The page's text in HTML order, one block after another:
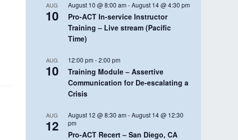
AUG
10
August 10 @ 8:00 am -August 14 @ 4:30 pm
Pro-ACT In-service Instructor
Training – Live stream (Pacific
Time)
AUG
10
12:00 pm -2:00 pm
Training Module – Assertive
Communication for De-escalating a
Crisis
AUG
12
August 12 @ 8:30 am -August 14 @ 12:30
pm
Pro-ACT Recert – San Diego, CA